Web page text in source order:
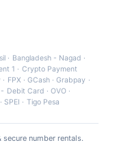
· Bangladesh - Nagad ·
1 · Crypto Payment
· FPX · GCash·Grabpay ·
Debit Card ·OVO ·
SPEI · Tigo Pesa
number rentals.